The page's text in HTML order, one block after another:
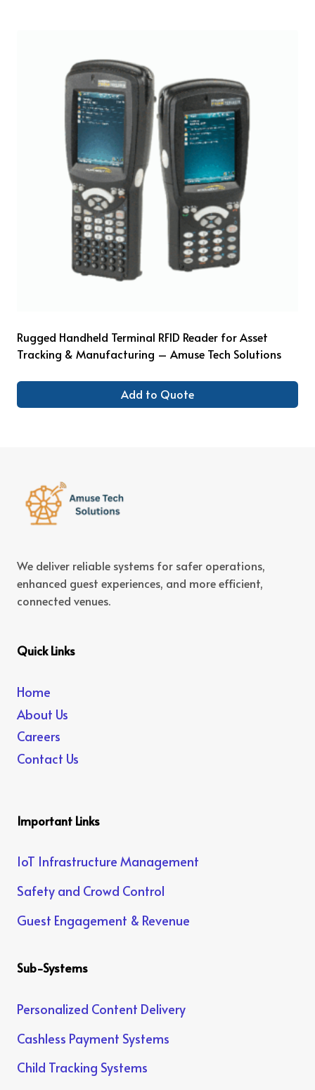
Rugged Handheld Terminal RFID Reader for Asset
Tracking & Manufacturing – Amuse Tech Solutions
Add to Quote
We deliver reliable systems for safer operations,
enhanced guest experiences, and more efficient,
connected venues.
Quick Links
Home
About Us
Careers
Contact Us
Important Links
IoT Infrastructure Management
Safety and Crowd Control
Guest Engagement & Revenue
Sub-Systems
Personalized Content Delivery
Cashless Payment Systems
Child Tracking Systems